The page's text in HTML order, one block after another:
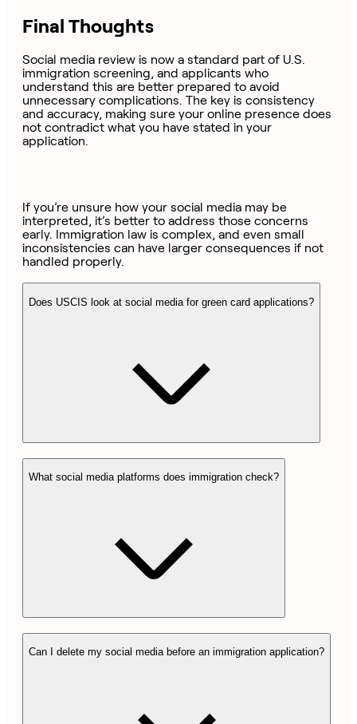
Final Thoughts
Social media review is now a standard part of U.S.
immigration screening, and applicants who
understand this are better prepared to avoid
unnecessary complications. The key is consistency
and accuracy, making sure your online presence does
not contradict what you have stated in your
application.
If you’re unsure how your social media may be
interpreted, it’s better to address those concerns
early. Immigration law is complex, and even small
inconsistencies can have larger consequences if not
handled properly.
Does USCIS look at social media for green card applications?
What social media platforms does immigration check?
Can I delete my social media before an immigration application?